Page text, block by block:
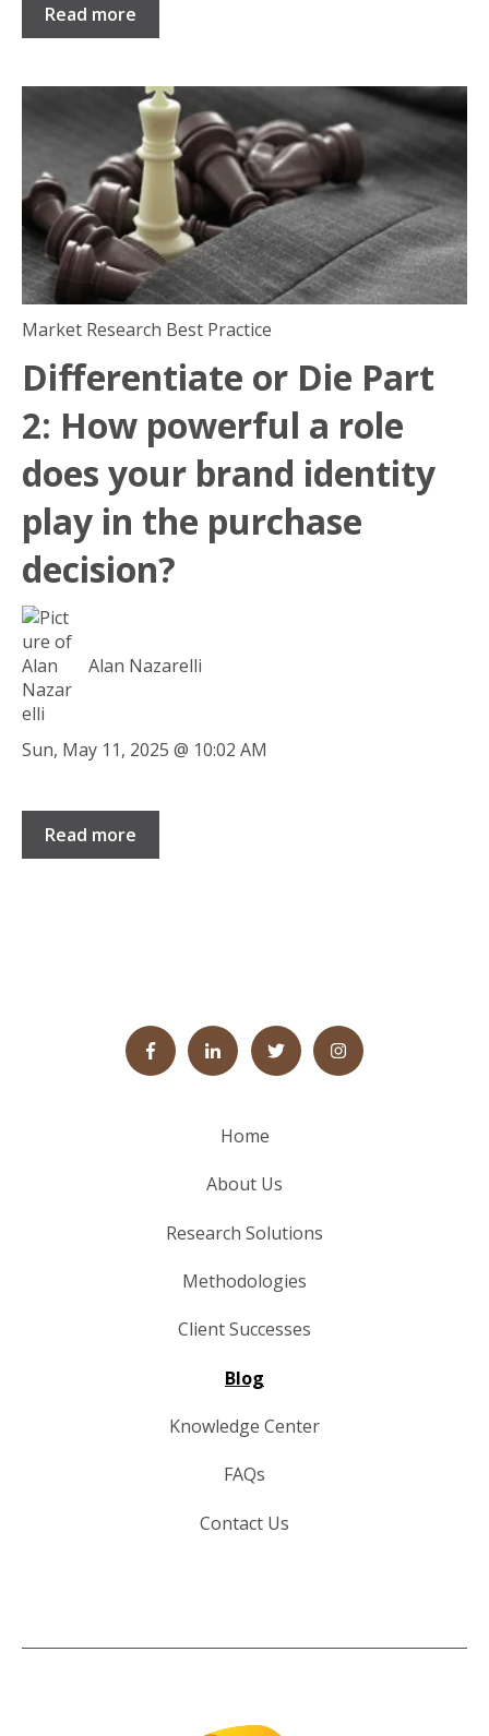
Read more
Market Research Best Practice
Differentiate or Die Part
2: How powerful a role
does your brand identity
play in the purchase
decision?
Alan Nazarelli
Sun, May 11, 2025 @ 10:02 AM
Read more
Home
About Us
Research Solutions
Methodologies
Client Successes
Blog
Knowledge Center
FAQs
Contact Us